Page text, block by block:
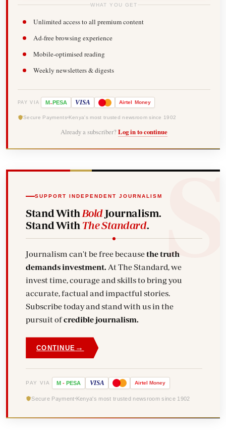
WHAT YOU GET
Unlimited access to all premium content
Ad-free browsing experience
Mobile-optimised reading
Weekly newsletters & digests
PAY VIA M-PESA VISA Airtel Money
Secure Payments Kenya's most trusted newsroom since 1902
Already a subscriber? Log in to continue
SUPPORT INDEPENDENT JOURNALISM
Stand With BoldJournalism.
Stand With The Standard.
Journalism can't be free becausethe truth
demands investment. At The Standard, we
invest time, courage and skills to bring you
accurate, factual and impactful stories.
Subscribe today and stand with us in the
pursuit ofcredible journalism.
CONTINUE →
PAY VIA M - PESA VISA Airtel Money
Secure Payment Kenya's most trusted newsroom since 1902